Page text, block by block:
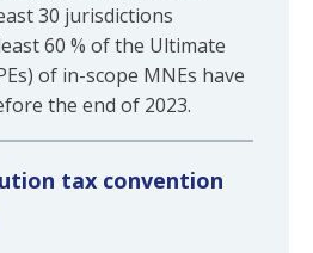
30 jurisdictions
60 % of the Ultimate
of in-scope MNEs have
the end of 2023.
tax convention